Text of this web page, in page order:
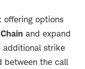
offering options
and expand
additional strike
between the call